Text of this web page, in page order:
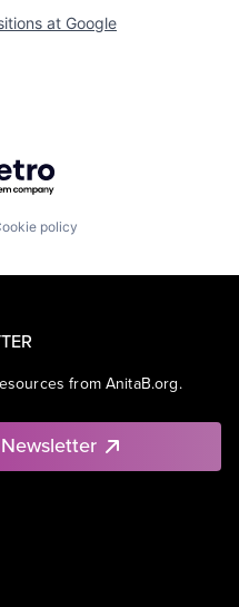
at Google
Getro.com
policy
from AnitaB.org.